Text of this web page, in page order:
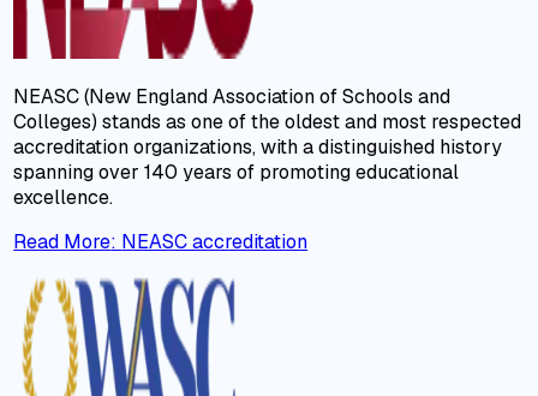
NEASC (New England Association of Schools and
Colleges) stands as one of the oldest and most respected
accreditation organizations, with a distinguished history
spanning over 140 years of promoting educational
excellence.
Read More: NEASC accreditation